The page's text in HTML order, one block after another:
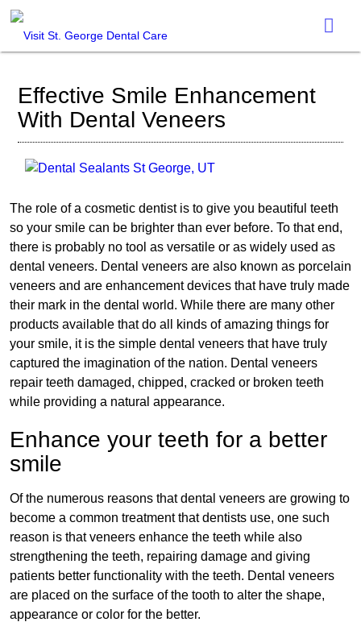
Effective Smile Enhancement
With Dental Veneers
The role of a cosmetic dentist is to give you beautiful teeth
so your smile can be brighter than ever before. To that end,
there is probably no tool as versatile or as widely used as
dental veneers. Dental veneers are also known as porcelain
veneers and are enhancement devices that have truly made
their mark in the dental world. While there are many other
products available that do all kinds of amazing things for
your smile, it is the simple dental veneers that have truly
captured the imagination of the nation. Dental veneers
repair teeth damaged, chipped, cracked or broken teeth
while providing a natural appearance.
Enhance your teeth for a better
smile
Of the numerous reasons that dental veneers are growing to
become a common treatment that dentists use, one such
reason is that veneers enhance the teeth while also
strengthening the teeth, repairing damage and giving
patients better functionality with the teeth. Dental veneers
are placed on the surface of the tooth to alter the shape,
appearance or color for the better.